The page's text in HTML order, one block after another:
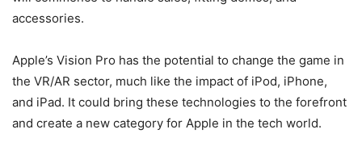
accessories.
Apple’s Vision Pro has the potential to change the game in
the VR/AR sector, much like the impact of iPod, iPhone,
and iPad. It could bring these technologies to the forefront
and create a new category for Apple in the tech world.